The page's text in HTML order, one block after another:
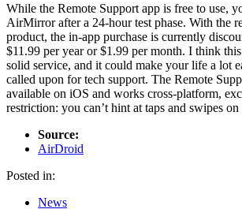
While the Remote Support app is free to use,
AirMirror after a 24-hour test phase. With the
product, the in-app purchase is currently
$11.99 per year or $1.99 per month. I think
solid service, and it could make your life a lot
called upon for tech support. The Remote
available on iOS and works cross-platform,
restriction: you can’t hint at taps and swipes
Source:
AirDroid
Posted in:
News